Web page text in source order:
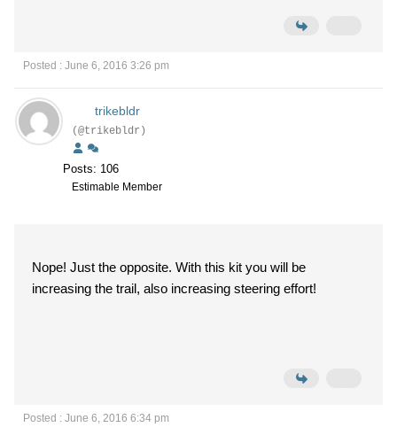
Posted : June 6, 2016 3:26 pm
trikebldr
(@trikebldr)
Posts: 106
Estimable Member
Nope! Just the opposite. With this kit you will be
increasing the trail, also increasing steering effort!
Posted : June 6, 2016 6:34 pm